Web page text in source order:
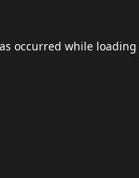
occurred while loading